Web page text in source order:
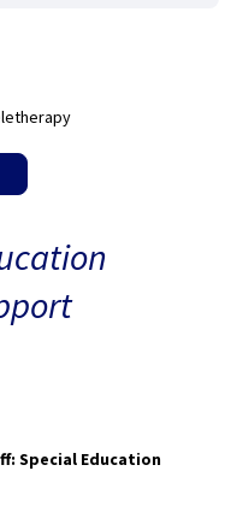
Special Education